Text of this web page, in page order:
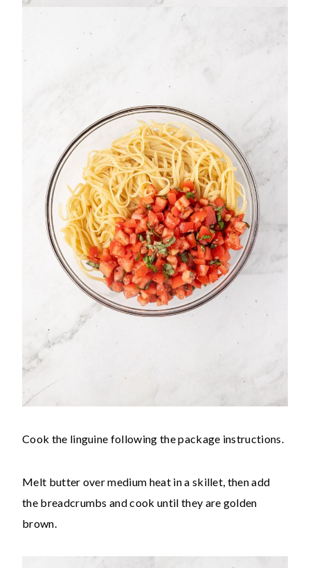
Cook the linguine following the package instructions.
Melt butter over medium heat in a skillet, then add
the breadcrumbs and cook until they are golden
brown.